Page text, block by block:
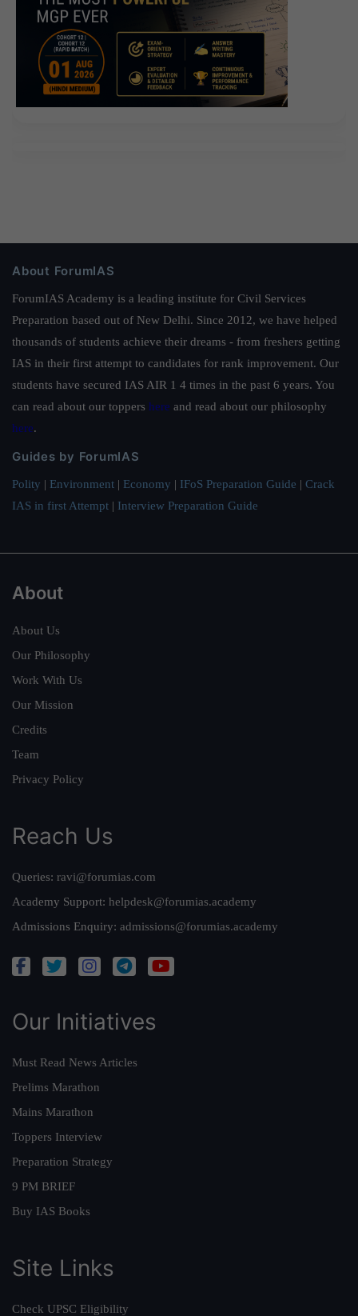
About ForumIAS
ForumIAS Academy is a leading institute for Civil Services
Preparation based out of New Delhi. Since 2012, we have helped
thousands of students achieve their dreams - from freshers getting
IAS in their first attempt to candidates for rank improvement. Our
students have secured IAS AIR 1 4 times in the past 6 years. You
can read about our toppers here and read about our philosophy
here.
Guides by ForumIAS
Polity | Environment | Economy | IFoS Preparation Guide | Crack
IAS in first Attempt | Interview Preparation Guide
About
About Us
Our Philosophy
Work With Us
Our Mission
Credits
Team
Privacy Policy
Reach Us
Queries: ravi@forumias.com
Academy Support: helpdesk@forumias.academy
Admissions Enquiry: admissions@forumias.academy
Our Initiatives
Must Read News Articles
Prelims Marathon
Mains Marathon
Toppers Interview
Preparation Strategy
9 PM BRIEF
Buy IAS Books
Site Links
Check UPSC Eligibility